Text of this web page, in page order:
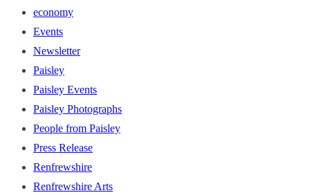
economy
Events
Newsletter
Paisley
Paisley Events
Paisley Photographs
People from Paisley
Press Release
Renfrewshire
Renfrewshire Arts